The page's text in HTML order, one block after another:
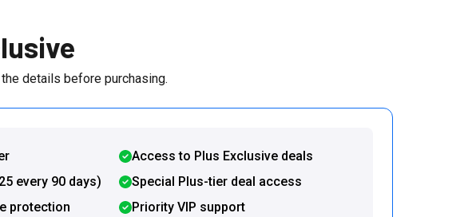
details before purchasing.
every 90 days)
protection
Access to Plus Exclusive deals
Special Plus-tier deal access
Priority VIP support